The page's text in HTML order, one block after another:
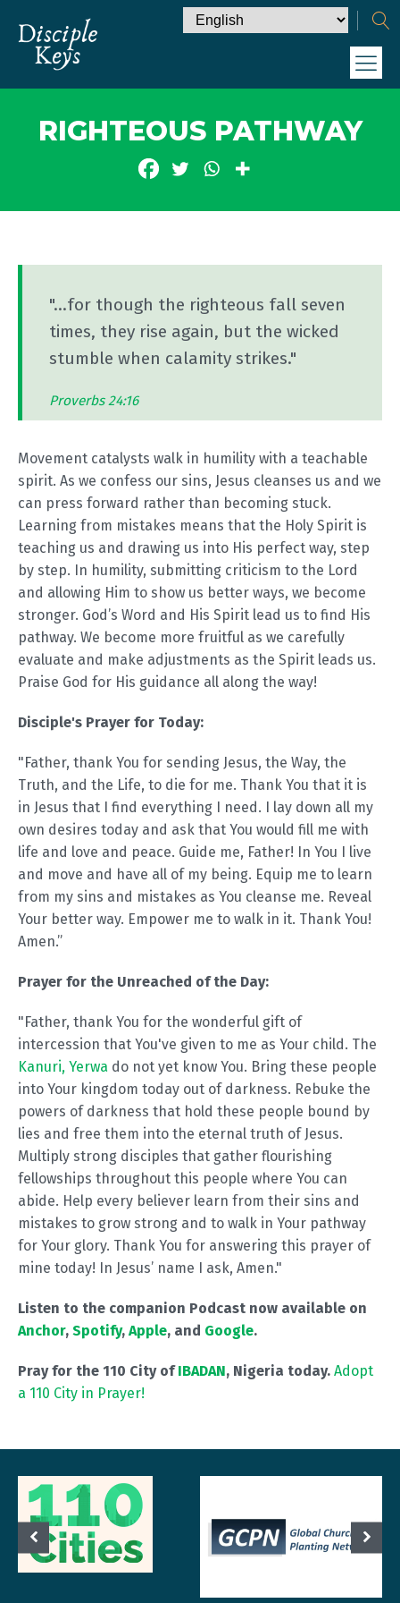
RIGHTEOUS PATHWAY
"...for though the righteous fall seven
times, they rise again, but the wicked
stumble when calamity strikes."
Proverbs 24:16
Movement catalysts walk in humility with a teachable
spirit. As we confess our sins, Jesus cleanses us and we
can press forward rather than becoming stuck.
Learning from mistakes means that the Holy Spirit is
teaching us and drawing us into His perfect way, step
by step. In humility, submitting criticism to the Lord
and allowing Him to show us better ways, we become
stronger. God’s Word and His Spirit lead us to find His
pathway. We become more fruitful as we carefully
evaluate and make adjustments as the Spirit leads us.
Praise God for His guidance all along the way!
Disciple's Prayer for Today:
"Father, thank You for sending Jesus, the Way, the
Truth, and the Life, to die for me. Thank You that it is
in Jesus that I find everything I need. I lay down all my
own desires today and ask that You would fill me with
life and love and peace. Guide me, Father! In You I live
and move and have all of my being. Equip me to learn
from my sins and mistakes as You cleanse me. Reveal
Your better way. Empower me to walk in it. Thank You!
Amen.”
Prayer for the Unreached of the Day:
"Father, thank You for the wonderful gift of
intercession that You've given to me as Your child. The
Kanuri, Yerwa do not yet know You. Bring these people
into Your kingdom today out of darkness. Rebuke the
powers of darkness that hold these people bound by
lies and free them into the eternal truth of Jesus.
Multiply strong disciples that gather flourishing
fellowships throughout this people where You can
abide. Help every believer learn from their sins and
mistakes to grow strong and to walk in Your pathway
for Your glory. Thank You for answering this prayer of
mine today! In Jesus’ name I ask, Amen."
Listen to the companion Podcast now available on
Anchor, Spotify, Apple, and Google.
Pray for the 110 City ofIBADAN, Nigeria today. Adopt
a 110 City in Prayer!